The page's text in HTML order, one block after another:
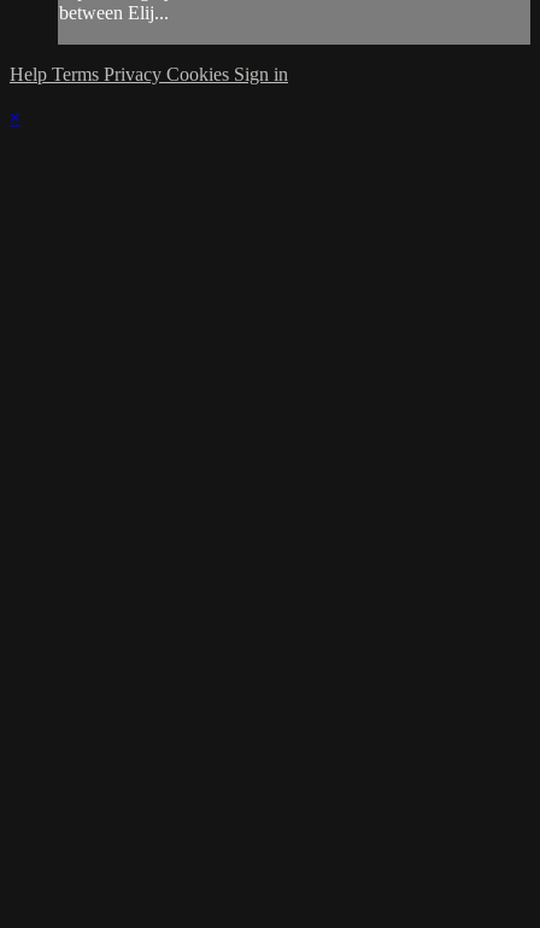
between Elij...
Help Terms Privacy Cookies Sign in
×